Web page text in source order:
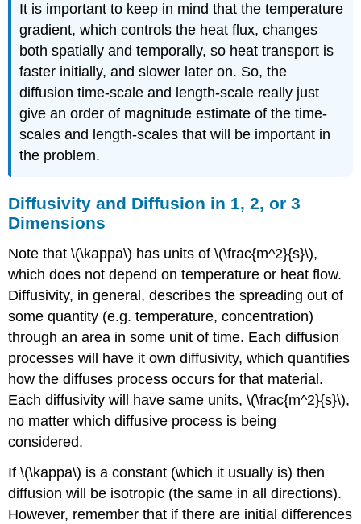
It is important to keep in mind that the temperature
gradient, which controls the heat flux, changes
both spatially and temporally, so heat transport is
faster initially, and slower later on. So, the
diffusion time-scale and length-scale really just
give an order of magnitude estimate of the time-
scales and length-scales that will be important in
the problem.
Diffusivity and Diffusion in 1, 2, or 3
Dimensions
Note that \(\kappa\) has units of \(\frac{m^2}{s}\),
which does not depend on temperature or heat flow.
Diffusivity, in general, describes the spreading out of
some quantity (e.g. temperature, concentration)
through an area in some unit of time. Each diffusion
processes will have it own diffusivity, which quantifies
how the diffuses process occurs for that material.
Each diffusivity will have same units, \(\frac{m^2}{s}\),
no matter which diffusive process is being
considered.
If \(\kappa\) is a constant (which it usually is) then
diffusion will be isotropic (the same in all directions).
However, remember that if there are initial differences